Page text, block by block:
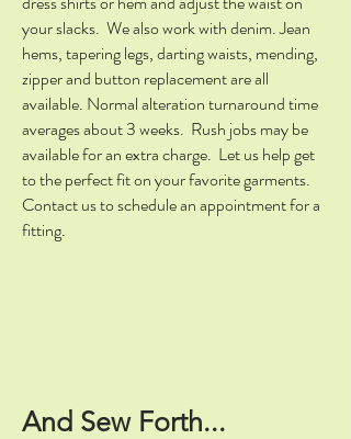
your slacks. We also work with denim. Jean
hems, tapering legs, darting waists, mending,
zipper and button replacement are all
available. Normal alteration turnaround time
averages about 3 weeks. Rush jobs may be
available for an extra charge. Let us help get
to the perfect fit on your favorite garments.
Contact us to schedule an appointment for a
fitting.
And Sew Forth...